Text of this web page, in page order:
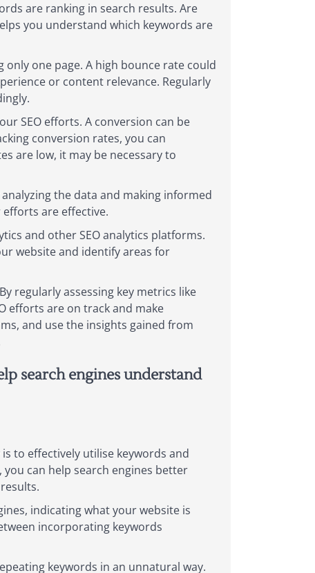
are ranking in search results. Are
you understand which keywords are
one page. A high bounce rate could
or content relevance. Regularly
SEO efforts. A conversion can be
conversion rates, you can
are low, it may be necessary to
the data and making informed
are effective.
and other SEO analytics platforms.
website and identify areas for
regularly assessing key metrics like
efforts are on track and make
and use the insights gained from
search engines understand
to effectively utilise keywords and
can help search engines better
indicating what your website is
incorporating keywords
keywords in an unnatural way.